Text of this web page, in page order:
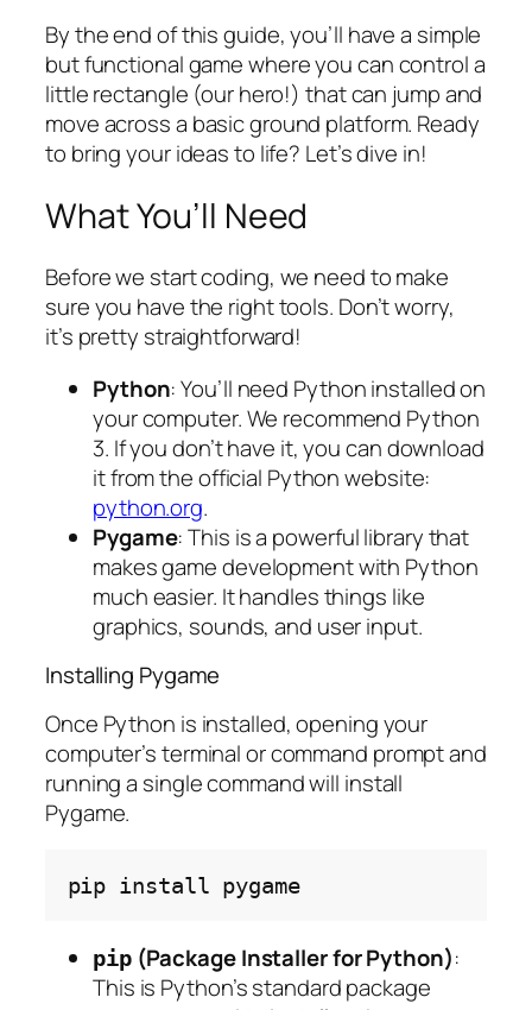
By the end of this guide, you’ll have a simple
but functional game where you can control a
little rectangle (our hero!) that can jump and
move across a basic ground platform. Ready
to bring your ideas to life? Let’s dive in!
What You’ll Need
Before we start coding, we need to make
sure you have the right tools. Don’t worry,
it’s pretty straightforward!
Python: You’ll need Python installed on
your computer. We recommend Python
3. If you don’t have it, you can download
it from the official Python website:
python.org.
Pygame: This is a powerful library that
makes game development with Python
much easier. It handles things like
graphics, sounds, and user input.
Installing Pygame
Once Python is installed, opening your
computer’s terminal or command prompt and
running a single command will install
Pygame.
pip install pygame
pip(Package Installer for Python):
This is Python’s standard package